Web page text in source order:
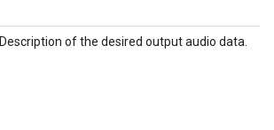
Description of the desired output audio data.